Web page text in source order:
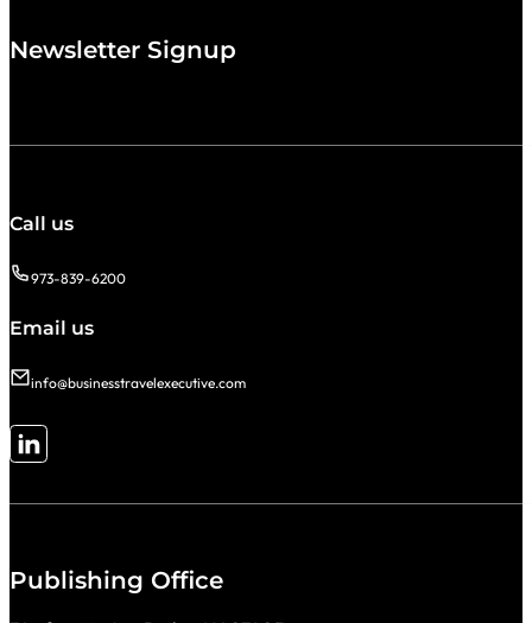
Newsletter Signup
Call us
973-839-6200
Email us
info@businesstravelexecutive.com
Follow me on LinkedIn
Publishing Office